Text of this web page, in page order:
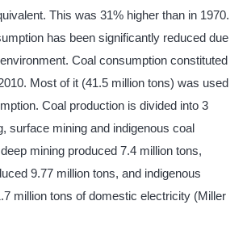
This was 31% higher than in 1970.
has been significantly reduced due
Coal consumption constituted
Most of it (41.5 million tons) was used
Coal production is divided into 3
surface mining and indigenous coal
mining produced 7.4 million tons,
9.77 million tons, and indigenous
million tons of domestic electricity (Miller